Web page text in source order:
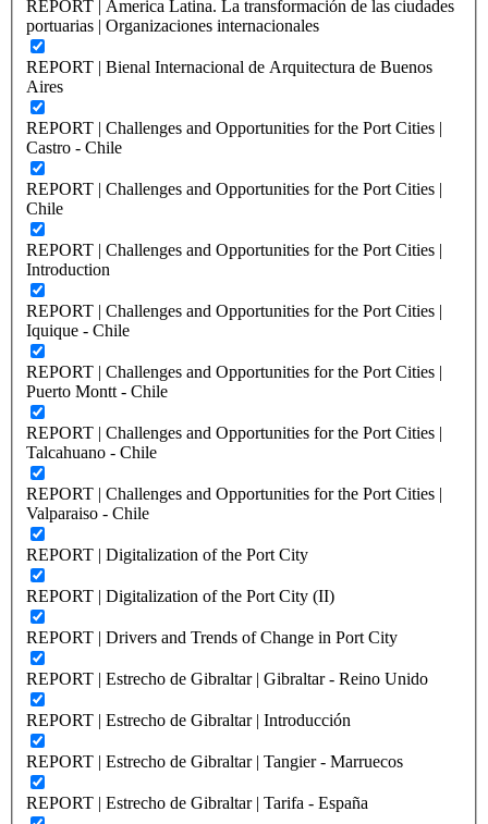
REPORT | America Latina. La transformación de las ciudades
portuarias | Organizaciones internacionales
REPORT | Bienal Internacional de Arquitectura de Buenos
Aires
REPORT | Challenges and Opportunities for the Port Cities |
Castro - Chile
REPORT | Challenges and Opportunities for the Port Cities |
Chile
REPORT | Challenges and Opportunities for the Port Cities |
Introduction
REPORT | Challenges and Opportunities for the Port Cities |
Iquique - Chile
REPORT | Challenges and Opportunities for the Port Cities |
Puerto Montt - Chile
REPORT | Challenges and Opportunities for the Port Cities |
Talcahuano - Chile
REPORT | Challenges and Opportunities for the Port Cities |
Valparaiso - Chile
REPORT | Digitalization of the Port City
REPORT | Digitalization of the Port City (II)
REPORT | Drivers and Trends of Change in Port City
REPORT | Estrecho de Gibraltar | Gibraltar - Reino Unido
REPORT | Estrecho de Gibraltar | Introducción
REPORT | Estrecho de Gibraltar | Tangier - Marruecos
REPORT | Estrecho de Gibraltar | Tarifa - España